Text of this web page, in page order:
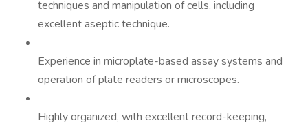
techniques and manipulation of cells, including
excellent aseptic technique.
Experience in microplate-based assay systems and
operation of plate readers or microscopes.
Highly organized, with excellent record-keeping,